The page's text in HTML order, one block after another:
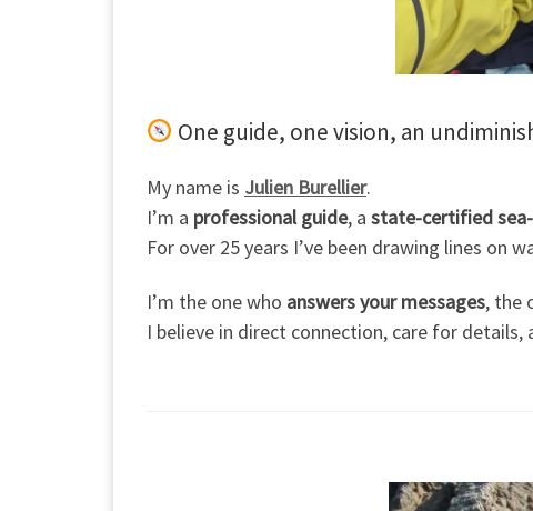
One guide, one vision, an
My name is Julien Burellier.
I’m a professional guide, a state-certified
For over 25 years I’ve been drawing lines on
I’m the one who answers your messages, the
I believe in direct connection, care for